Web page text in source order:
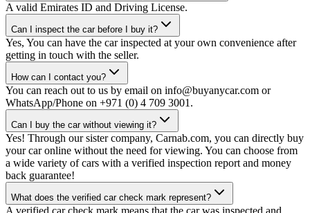
A valid Emirates ID and Driving License.
Can I inspect the car before I buy it?
Yes, You can have the car inspected at your own convenience after
getting in touch with the seller.
How can I contact you?
You can reach out to us by email on info@buyanycar.com or
WhatsApp/Phone on +971 (0) 4 709 3001.
Can I buy the car without viewing it?
Yes! Through our sister company, Carnab.com, you can directly buy
your car online without the need for viewing. You can choose from
a wide variety of cars with a verified inspection report and money
back guarantee!
What does the verified car check mark represent?
A verified car check mark means that the car was inspected and